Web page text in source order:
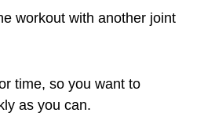
workout with another joint
time, so you want to
as you can.